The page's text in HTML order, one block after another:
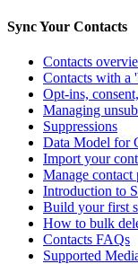
Sync Your Contacts
Contacts
Contacts with a
Opt-ins,
Managing
Suppressions
Data Model for
Import your
Manage contact
Introduction to
Build your first
How to bulk
Contacts FAQs
Supported